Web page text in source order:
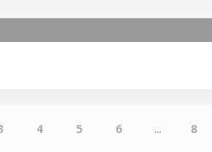
4 5 6 ... 8